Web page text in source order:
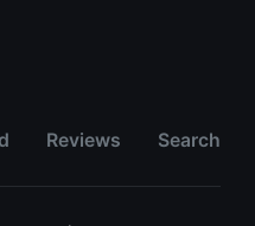
Reviews Search